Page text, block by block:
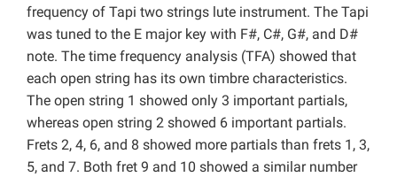
frequency of Tapi two strings lute instrument. The Tapi
was tuned to the E major key with F#, C#, G#, and D#
note. The time frequency analysis (TFA) showed that
each open string has its own timbre characteristics.
The open string 1 showed only 3 important partials,
whereas open string 2 showed 6 important partials.
Frets 2, 4, 6, and 8 showed more partials than frets 1, 3,
5, and 7. Both fret 9 and 10 showed a similar number